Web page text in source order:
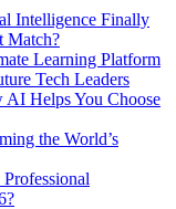
Intelligence Finally
Match?
Learning Platform
Tech Leaders
Helps You Choose
the World’s